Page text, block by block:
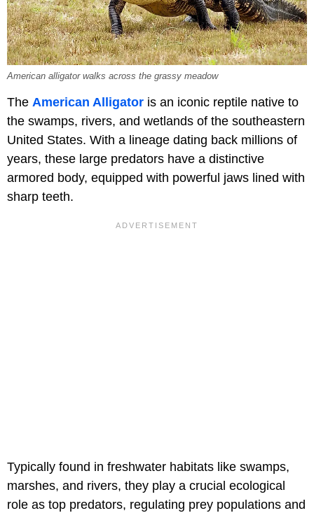
American alligator walks across the grassy meadow
The American Alligator is an iconic reptile native to
the swamps, rivers, and wetlands of the southeastern
United States. With a lineage dating back millions of
years, these large predators have a distinctive
armored body, equipped with powerful jaws lined with
sharp teeth.
Typically found in freshwater habitats like swamps,
marshes, and rivers, they play a crucial ecological
role as top predators, regulating prey populations and